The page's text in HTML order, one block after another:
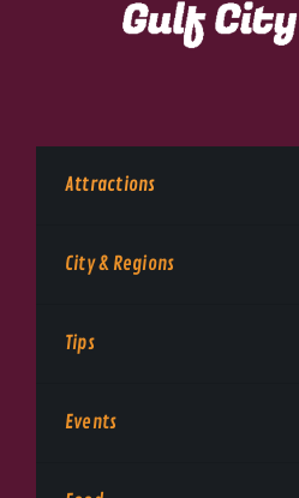
Attractions
City & Regions
Tips
Events